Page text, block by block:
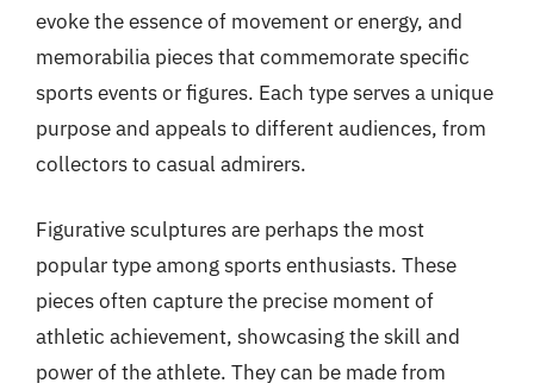
evoke the essence of movement or energy, and
memorabilia pieces that commemorate specific
sports events or figures. Each type serves a unique
purpose and appeals to different audiences, from
collectors to casual admirers.
Figurative sculptures are perhaps the most
popular type among sports enthusiasts. These
pieces often capture the precise moment of
athletic achievement, showcasing the skill and
power of the athlete. They can be made from